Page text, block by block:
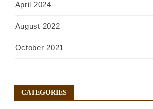
April 2024
August 2022
October 2021
CATEGORIES